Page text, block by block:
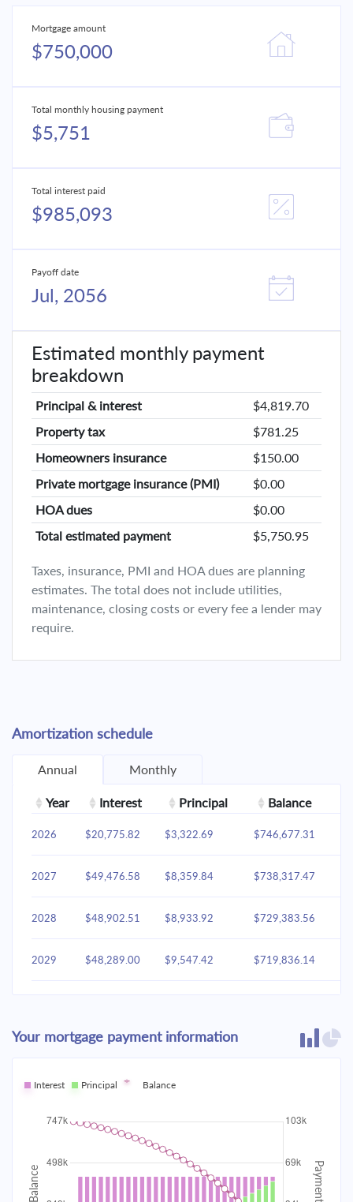
Mortgage amount
$750,000
Total monthly housing payment
$5,751
Total interest paid
$985,093
Payoff date
Jul, 2056
Estimated monthly payment
breakdown
Principal & interest
$4,819.70
Property tax
$781.25
Homeowners insurance
$150.00
Private mortgage insurance (PMI)
$0.00
HOA dues
$0.00
Total estimated payment
$5,750.95
Taxes, insurance, PMI and HOA dues are planning
estimates. The total does not include utilities,
maintenance, closing costs or every fee a lender may
require.
Amortization schedule
Annual Monthly
Year Interest Principal Balance
2026 $20,775.82 $3,322.69 $746,677.31
2027 $49,476.58 $8,359.84 $738,317.47
2028 $48,902.51 $8,933.92 $729,383.56
2029 $48,289.00 $9,547.42 $719,836.14
2031 $46,932.72 $10,903.70
2032 $46,183.95 $11,652.47
2033 $45,383.76 $674,624.25
2034 $13,307.80 $661,316.45
Your mortgage payment information
Interest Principal Balance